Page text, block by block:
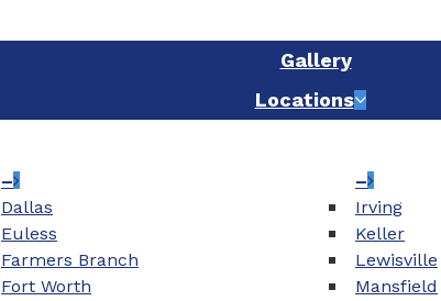
Gallery
Locations
–
Dallas
Euless
Farmers Branch
Fort Worth
–
Irving
Keller
Lewisville
Mansfield